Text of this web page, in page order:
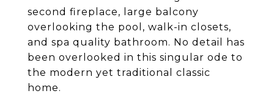
second fireplace, large balcony
overlooking the pool, walk-in closets,
and spa quality bathroom. No detail has
been overlooked in this singular ode to
the modern yet traditional classic
home.